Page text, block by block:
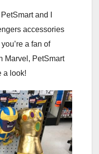
and I
accessories
a fan of
Marvel, PetSmart
a look!